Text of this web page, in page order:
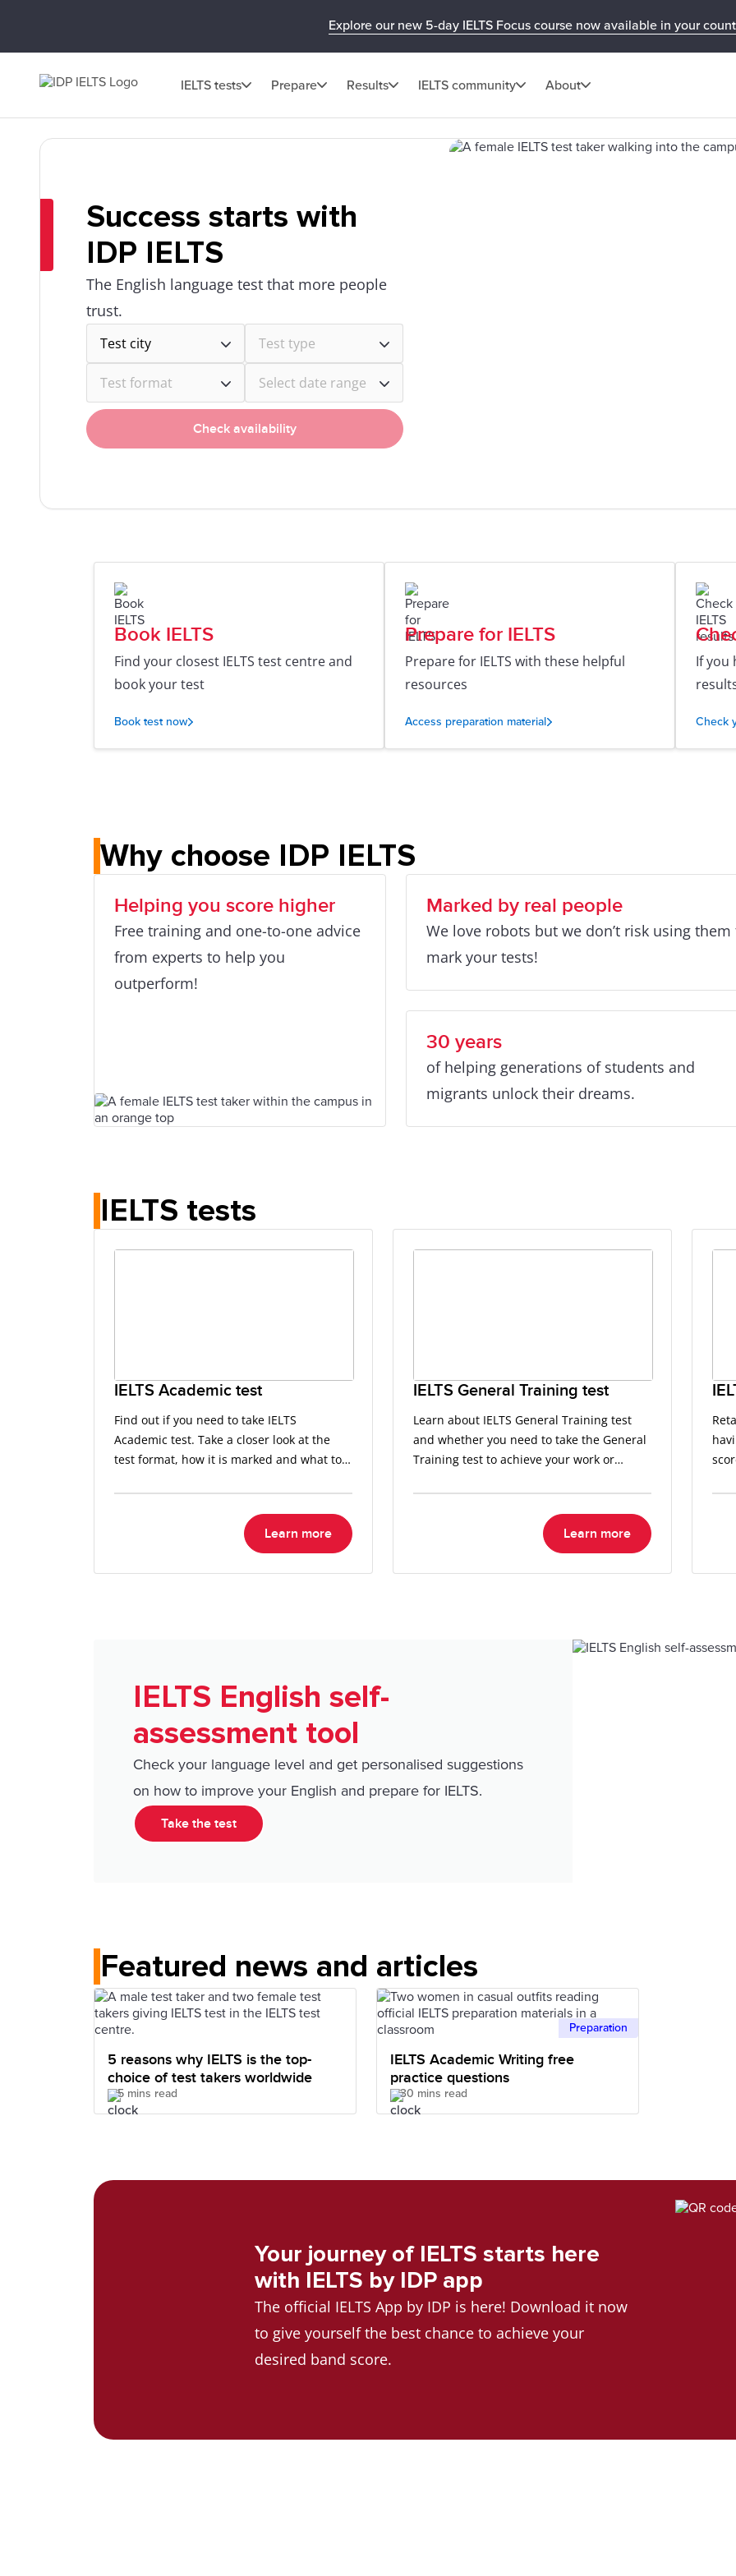
Explore our new 5-day IELTS Focus course now available in your
IELTS tests Prepare Results IELTS community About
Success starts with
IDP IELTS
The English language test that more people
trust.
Test city Test type
Test format Select date range
Check availability
Book IELTS
Find your closest IELTS test centre and
book your test
Book test now
Prepare for IELTS
Prepare for IELTS with these helpful
resources
Access preparation material
If you
Check
Why choose IDP IELTS
Helping you score higher
Free training and one-to-one advice
from experts to help you
outperform!
Marked by real people
We love robots but we don’t risk using them
mark your tests!
30 years
of helping generations of students and
migrants unlock their dreams.
IELTS tests
IELTS Academic test
Find out if you need to take IELTS
Academic test. Take a closer look at the
test format, how it is marked and what to
Learn more
IELTS General Training test
Learn about IELTS General Training test
and whether you need to take the General
Training test to achieve your work or
Learn more
IELTS English self-
assessment tool
Check your language level and get personalised suggestions
on how to improve your English and prepare for IELTS.
Take the test
Featured news and articles
5 reasons why IELTS is the top-
choice of test takers worldwide
5 mins read
Preparation
IELTS Academic Writing free
practice questions
30 mins read
Your journey of IELTS starts here
with IELTS by IDP app
The official IELTS App by IDP is here! Download it now
to give yourself the best chance to achieve your
desired band score.